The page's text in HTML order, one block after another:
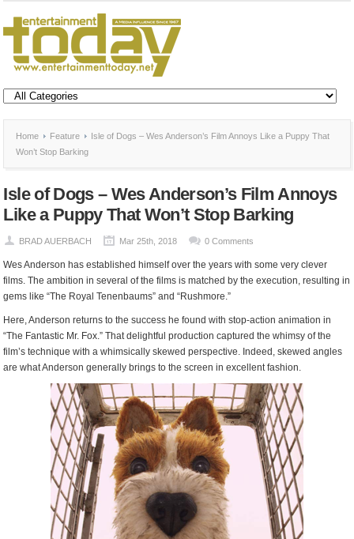
Home Feature
Isle of Dogs – Wes Anderson’s Film Annoys Like a Puppy That
Won’t Stop Barking
Isle of Dogs – Wes Anderson’s Film Annoys
Like a Puppy That Won’t Stop Barking
BRAD AUERBACH Mar 25th, 2018 0 Comments
Wes Anderson has established himself over the years with some very clever
films. The ambition in several of the films is matched by the execution, resulting in
gems like “The Royal Tenenbaums” and “Rushmore.”
Here, Anderson returns to the success he found with stop-action animation in
“The Fantastic Mr. Fox.” That delightful production captured the whimsy of the
film’s technique with a whimsically skewed perspective. Indeed, skewed angles
are what Anderson generally brings to the screen in excellent fashion.